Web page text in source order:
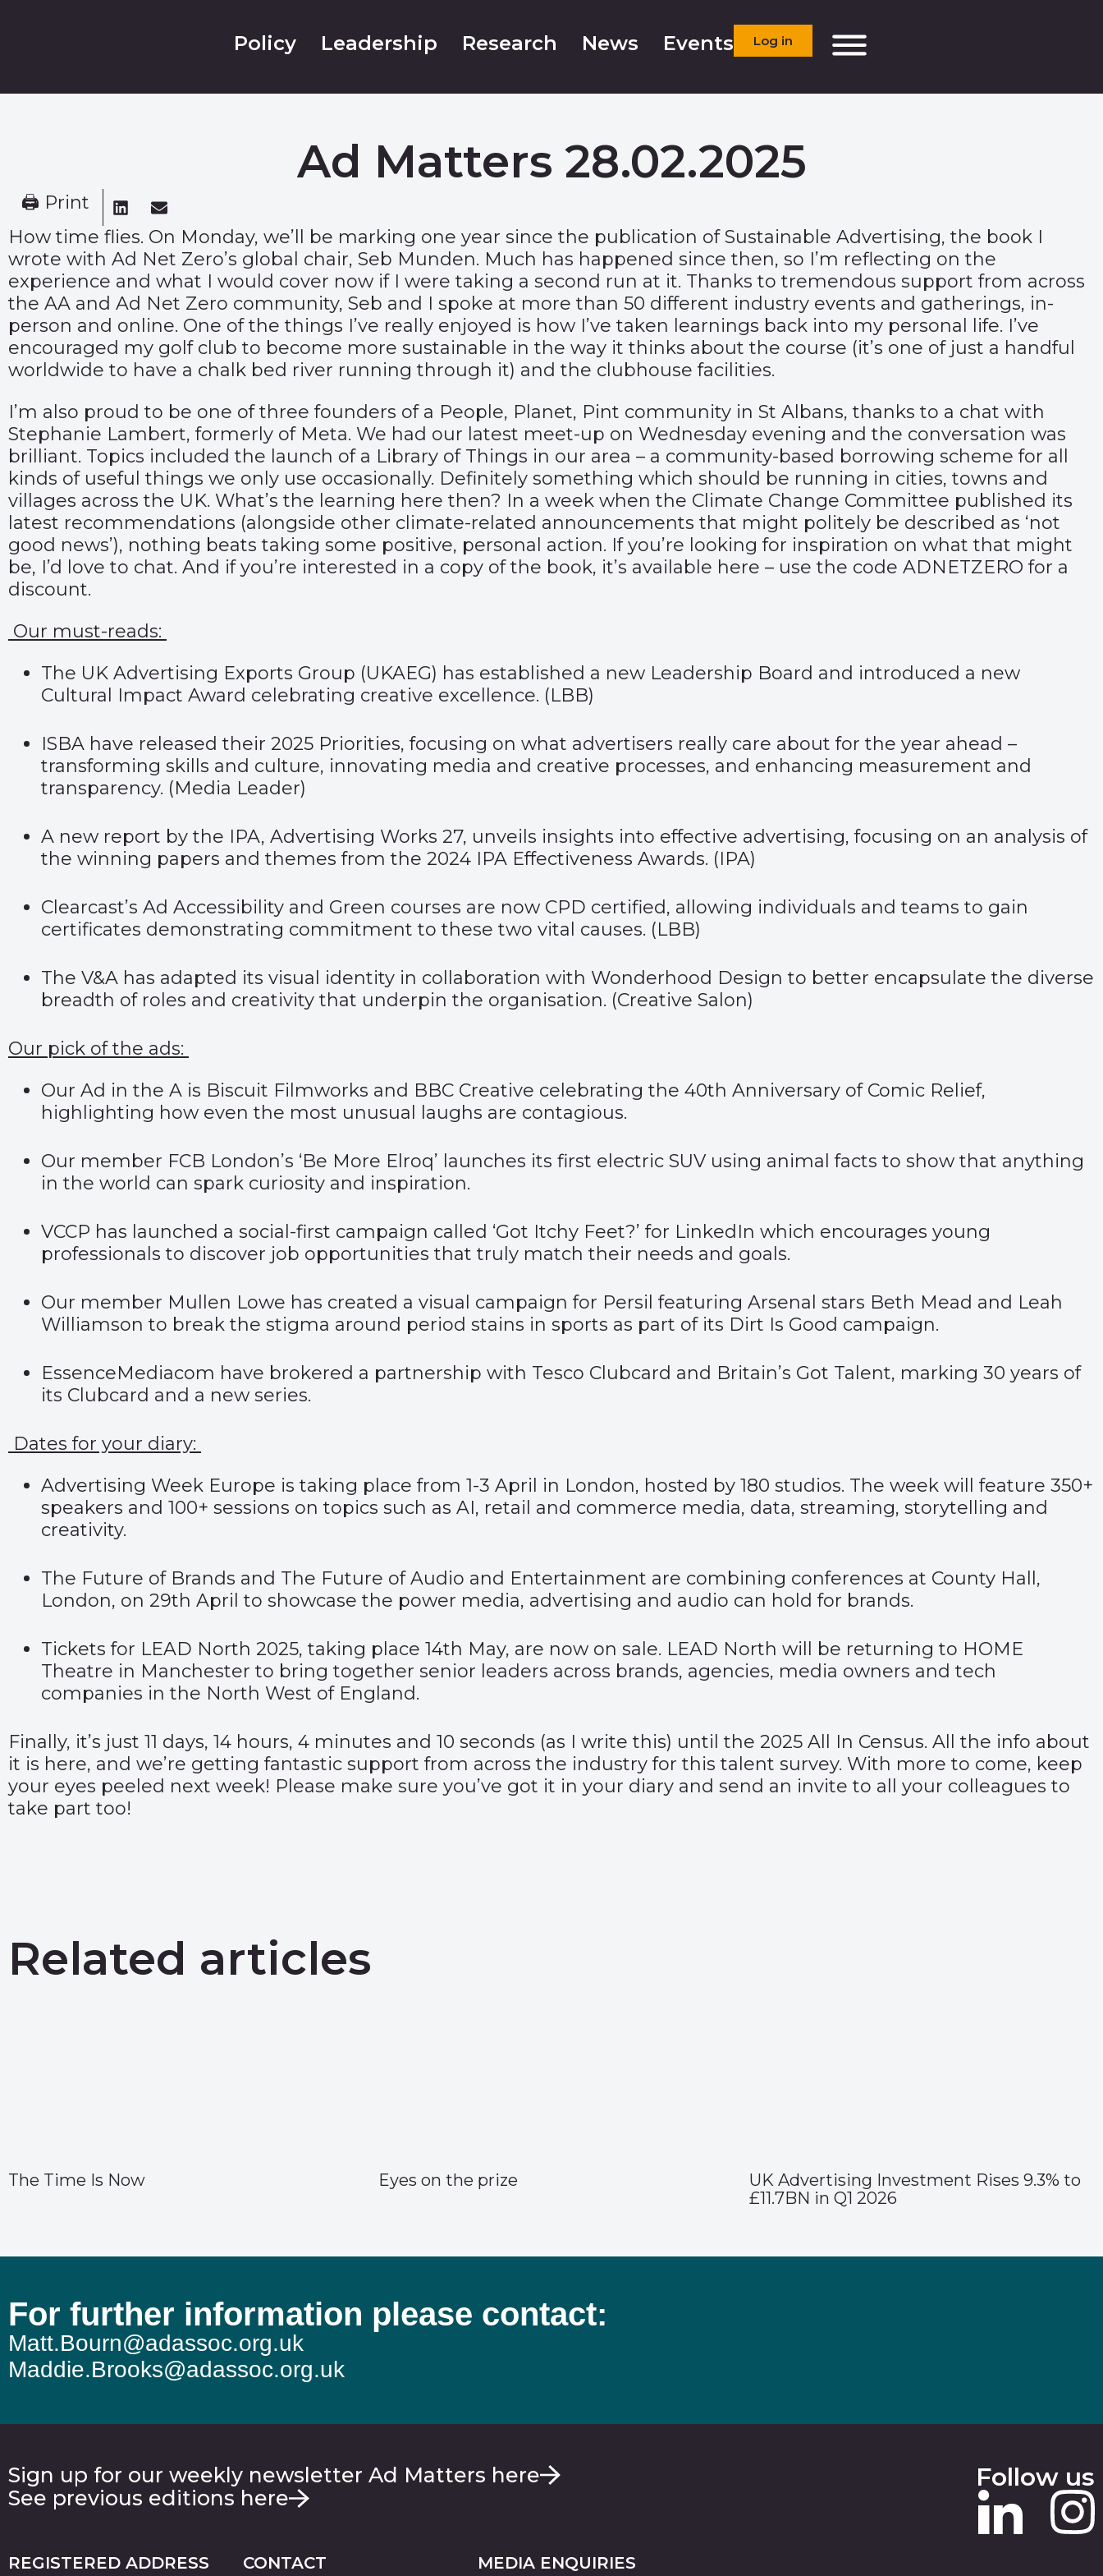
Policy Leadership Research News Events Log in
Ad Matters 28.02.2025
🖨 Print
How time flies. On Monday, we’ll be marking one year since the publication of Sustainable Advertising, the book I
wrote with Ad Net Zero’s global chair, Seb Munden. Much has happened since then, so I’m reflecting on the
experience and what I would cover now if I were taking a second run at it. Thanks to tremendous support from across
the AA and Ad Net Zero community, Seb and I spoke at more than 50 different industry events and gatherings, in-
person and online. One of the things I’ve really enjoyed is how I’ve taken learnings back into my personal life. I’ve
encouraged my golf club to become more sustainable in the way it thinks about the course (it’s one of just a handful
worldwide to have a chalk bed river running through it) and the clubhouse facilities.
I’m also proud to be one of three founders of a People, Planet, Pint community in St Albans, thanks to a chat with
Stephanie Lambert, formerly of Meta. We had our latest meet-up on Wednesday evening and the conversation was
brilliant. Topics included the launch of a Library of Things in our area – a community-based borrowing scheme for all
kinds of useful things we only use occasionally. Definitely something which should be running in cities, towns and
villages across the UK. What’s the learning here then? In a week when the Climate Change Committee published its
latest recommendations (alongside other climate-related announcements that might politely be described as ‘not
good news’), nothing beats taking some positive, personal action. If you’re looking for inspiration on what that might
be, I’d love to chat. And if you’re interested in a copy of the book, it’s available here – use the code ADNETZERO for a
discount.
Our must-reads:
The UK Advertising Exports Group (UKAEG) has established a new Leadership Board and introduced a new
Cultural Impact Award celebrating creative excellence. (LBB)
ISBA have released their 2025 Priorities, focusing on what advertisers really care about for the year ahead –
transforming skills and culture, innovating media and creative processes, and enhancing measurement and
transparency. (Media Leader)
A new report by the IPA, Advertising Works 27, unveils insights into effective advertising, focusing on an analysis of
the winning papers and themes from the 2024 IPA Effectiveness Awards. (IPA)
Clearcast’s Ad Accessibility and Green courses are now CPD certified, allowing individuals and teams to gain
certificates demonstrating commitment to these two vital causes. (LBB)
The V&A has adapted its visual identity in collaboration with Wonderhood Design to better encapsulate the diverse
breadth of roles and creativity that underpin the organisation. (Creative Salon)
Our pick of the ads:
Our Ad in the A is Biscuit Filmworks and BBC Creative celebrating the 40th Anniversary of Comic Relief,
highlighting how even the most unusual laughs are contagious.
Our member FCB London’s ‘Be More Elroq’ launches its first electric SUV using animal facts to show that anything
in the world can spark curiosity and inspiration.
VCCP has launched a social-first campaign called ‘Got Itchy Feet?’ for LinkedIn which encourages young
professionals to discover job opportunities that truly match their needs and goals.
Our member Mullen Lowe has created a visual campaign for Persil featuring Arsenal stars Beth Mead and Leah
Williamson to break the stigma around period stains in sports as part of its Dirt Is Good campaign.
EssenceMediacom have brokered a partnership with Tesco Clubcard and Britain’s Got Talent, marking 30 years of
its Clubcard and a new series.
Dates for your diary:
Advertising Week Europe is taking place from 1-3 April in London, hosted by 180 studios. The week will feature 350+
speakers and 100+ sessions on topics such as AI, retail and commerce media, data, streaming, storytelling and
creativity.
The Future of Brands and The Future of Audio and Entertainment are combining conferences at County Hall,
London, on 29th April to showcase the power media, advertising and audio can hold for brands.
Tickets for LEAD North 2025, taking place 14th May, are now on sale. LEAD North will be returning to HOME
Theatre in Manchester to bring together senior leaders across brands, agencies, media owners and tech
companies in the North West of England.
Finally, it’s just 11 days, 14 hours, 4 minutes and 10 seconds (as I write this) until the 2025 All In Census. All the info about
it is here, and we’re getting fantastic support from across the industry for this talent survey. With more to come, keep
your eyes peeled next week! Please make sure you’ve got it in your diary and send an invite to all your colleagues to
take part too!
Related articles
The Time Is Now Eyes on the prize
UK Advertising Investment Rises 9.3% to
£11.7BN in Q1 2026
For further information please contact:
Matt.Bourn@adassoc.org.uk
Maddie.Brooks@adassoc.org.uk
Sign up for our weekly newsletter Ad Matters here
See previous editions here
Follow us
REGISTERED ADDRESS CONTACT MEDIA ENQUIRIES